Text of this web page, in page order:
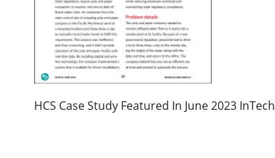
HCS Case Study Featured In June 2023 InTech